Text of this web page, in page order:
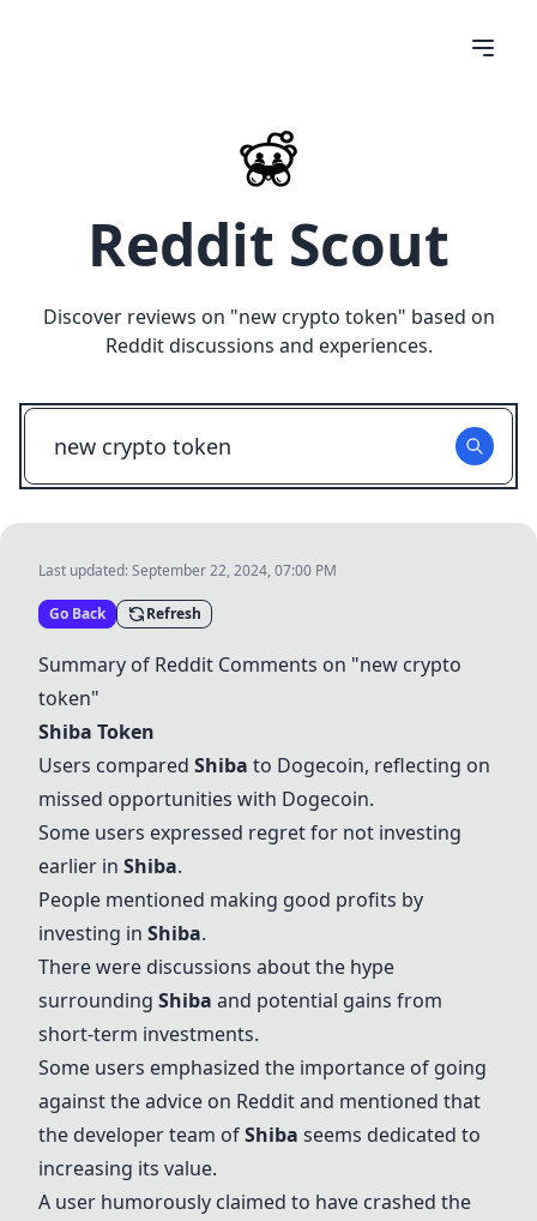
Reddit Scout
Discover reviews on "new crypto token" based on
Reddit discussions and experiences.
Last updated:September 22, 2024, 07:00 PM
Go Back Refresh
Summary of Reddit Comments on "new crypto
token"
Shiba Token
Users compared Shiba to Dogecoin, reflecting on
missed opportunities with Dogecoin.
Some users expressed regret for not investing
earlier in Shiba.
People mentioned making good profits by
investing in Shiba.
There were discussions about the hype
surrounding Shiba and potential gains from
short-term investments.
Some users emphasized the importance of going
against the advice on Reddit and mentioned that
the developer team ofShiba seems dedicated to
increasing its value.
A user humorously claimed to have crashed the